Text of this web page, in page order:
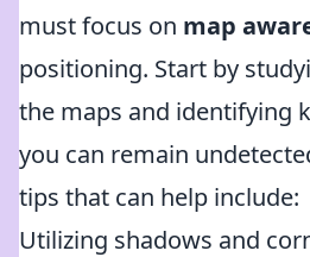
must focus on map
positioning. Start by
the maps and identifying
you can remain
tips that can help include:
Utilizing shadows and